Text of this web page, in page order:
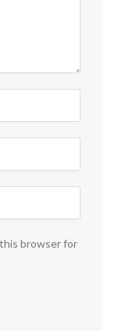
this browser for